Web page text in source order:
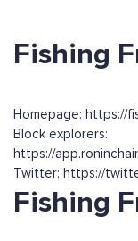
Fishing
Homepage: https://
Block explorers:
https://
Twitter: https://
Fishing